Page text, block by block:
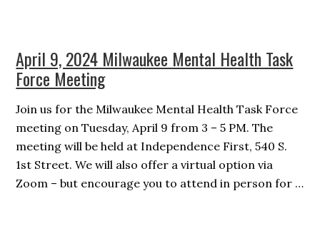
April 9, 2024 Milwaukee Mental Health Task
Force Meeting
Join us for the Milwaukee Mental Health Task Force
meeting on Tuesday, April 9 from 3 – 5 PM. The
meeting will be held at Independence First, 540 S.
1st Street. We will also offer a virtual option via
Zoom – but encourage you to attend in person for …